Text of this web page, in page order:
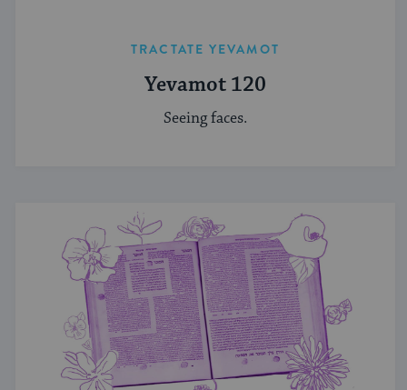
TRACTATE YEVAMOT
Yevamot 120
Seeing faces.